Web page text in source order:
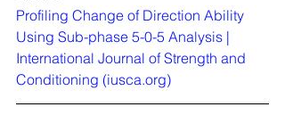
Profiling Change of Direction Ability
Using Sub-phase 5-0-5 Analysis |
International Journal of Strength and
Conditioning (iusca.org)